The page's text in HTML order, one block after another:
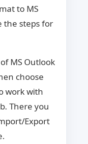
to MS
the steps for
MS Outlook
choose
work with
There you
Export